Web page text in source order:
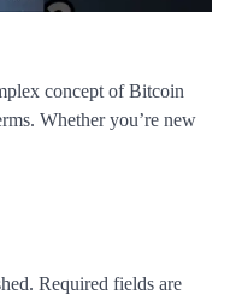
concept of Bitcoin
Whether you’re new
Required fields are